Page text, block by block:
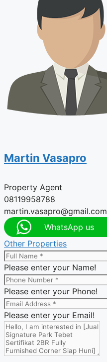
Martin Vasapro
Property Agent
08119958788
martin.vasapro@gmail.com
WhatsApp us
Other Properties
Please enter your Name!
Please enter your Phone!
Please enter your Email!